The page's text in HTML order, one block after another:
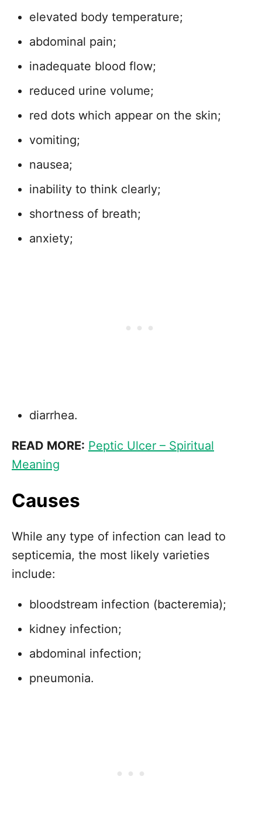
elevated body temperature;
abdominal pain;
inadequate blood flow;
reduced urine volume;
red dots which appear on the skin;
vomiting;
nausea;
inability to think clearly;
shortness of breath;
anxiety;
diarrhea.
READ MORE: Peptic Ulcer – Spiritual
Meaning
Causes
While any type of infection can lead to
septicemia, the most likely varieties
include:
bloodstream infection (bacteremia);
kidney infection;
abdominal infection;
pneumonia.